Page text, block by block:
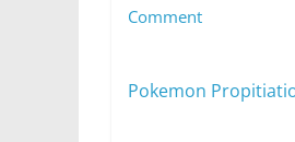
Comment
Pokemon